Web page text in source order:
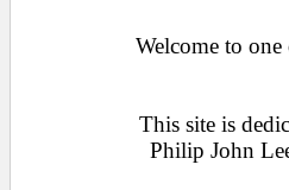
Welcome to
This site is
Philip John